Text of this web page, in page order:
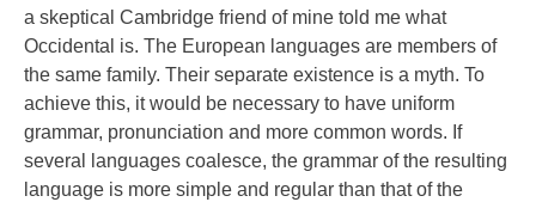
a skeptical Cambridge friend of mine told me what
Occidental is. The European languages are members of
the same family. Their separate existence is a myth. To
achieve this, it would be necessary to have uniform
grammar, pronunciation and more common words. If
several languages coalesce, the grammar of the resulting
language is more simple and regular than that of the